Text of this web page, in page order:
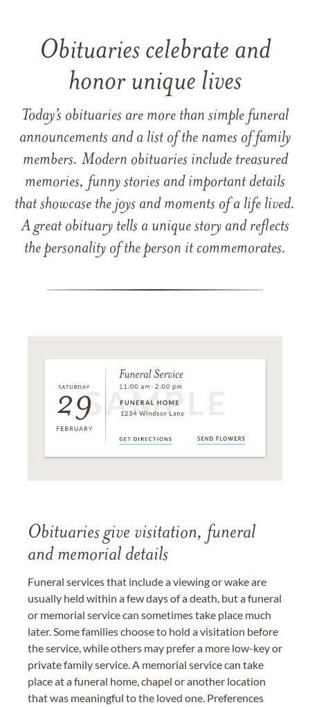
Obituaries celebrate and
honor unique lives
Today’s obituaries are more than simple funeral
announcements and a list of the names of family
members. Modern obituaries include treasured
memories, funny stories and important details
that showcase the joys and moments of a life lived.
A great obituary tells a unique story and reflects
the personality of the person it commemorates.
Obituaries give visitation, funeral
and memorial details
Funeral services that include a viewing or wake are
usually held within a few days of a death, but a funeral
or memorial service can sometimes take place much
later. Some families choose to hold a visitation before
the service, while others may prefer a more low-key or
private family service. A memorial service can take
place at a funeral home, chapel or another location
that was meaningful to the loved one. Preferences